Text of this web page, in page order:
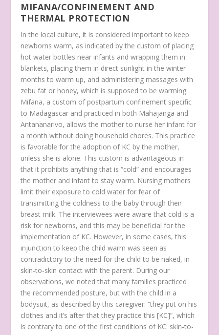
MIFANA/CONFINEMENT AND
THERMAL PROTECTION
In the local culture, it is considered important to keep
newborns warm, as indicated by the custom of placing
hot water bottles near infants and wrapping them in
blankets, placing them in direct sunlight in the winter
months to warm up, and administering massages with
zebu fat or honey, which is supposed to be warming.
Mifana, a custom of postpartum confinement specific
to Madagascar and practiced in both Mahajanga and
Antananarivo, allows the mother to nurse her infant for
a month without doing household chores. This practice
is favorable for the adoption of KC by the mother,
unless she is alone. This custom is advantageous in
that it prohibits anything that is “cold” and encourages
the mother and infant to stay warm. Nursing mothers
limit their exposure to cold water for fear of
transmitting the coldness to the baby through their
breast milk. The interviewees were aware that cold is a
risk for newborns, and this may be beneficial for the
implementation of KC. However, in some cases, this
injunction to keep the child warm was seen as
contradictory to the need for the child to be naked, in
skin-to-skin contact with the parent. During our
observations, we noted that many families practiced
the recommended posture, but with the child in a
bodysuit, as described by this caregiver:“they put on his
clothes and it’s after that they practice this [KC]”, which
is contrary to one of the first conditions of KC: skin-to-